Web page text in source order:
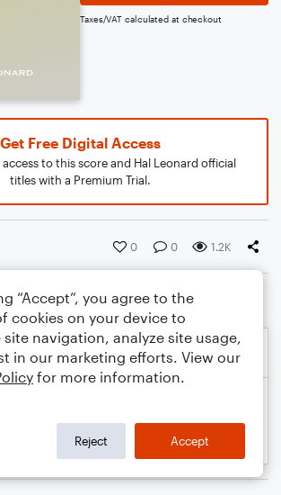
Taxes/VAT calculated at checkout
Get Free Digital Access
to this score and Hal Leonard official
titles with a Premium Trial.
0 0 1.2K
“Accept”, you agree to the
cookies on your device to
site navigation, analyze site usage,
in our marketing efforts. View our
for more information.
Reject Accept